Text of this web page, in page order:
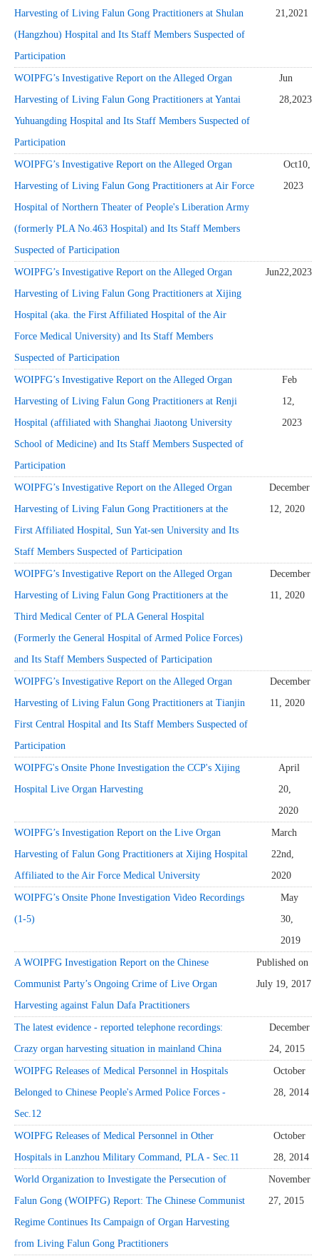
Harvesting of Living Falun Gong Practitioners at Shulan
(Hangzhou) Hospital and Its Staff Members Suspected of
Participation
21,2021
WOIPFG’s Investigative Report on the Alleged Organ
Harvesting of Living Falun Gong Practitioners at Yantai
Yuhuangding Hospital and Its Staff Members Suspected of
Participation
Jun
28,2023
WOIPFG’s Investigative Report on the Alleged Organ
Harvesting of Living Falun Gong Practitioners at Air Force
Hospital of Northern Theater of People's Liberation Army
(formerly PLA No.463 Hospital) and Its Staff Members
Suspected of Participation
Oct10,
2023
WOIPFG’s Investigative Report on the Alleged Organ
Harvesting of Living Falun Gong Practitioners at Xijing
Hospital (aka. the First Affiliated Hospital of the Air
Force Medical University) and Its Staff Members
Suspected of Participation
Jun22,2023
WOIPFG’s Investigative Report on the Alleged Organ
Harvesting of Living Falun Gong Practitioners at Renji
Hospital (affiliated with Shanghai Jiaotong University
School of Medicine) and Its Staff Members Suspected of
Participation
Feb
12,
2023
WOIPFG’s Investigative Report on the Alleged Organ
Harvesting of Living Falun Gong Practitioners at the
First Affiliated Hospital, Sun Yat-sen University and Its
Staff Members Suspected of Participation
December
12, 2020
WOIPFG’s Investigative Report on the Alleged Organ
Harvesting of Living Falun Gong Practitioners at the
Third Medical Center of PLA General Hospital
(Formerly the General Hospital of Armed Police Forces)
and Its Staff Members Suspected of Participation
December
11, 2020
WOIPFG’s Investigative Report on the Alleged Organ
Harvesting of Living Falun Gong Practitioners at Tianjin
First Central Hospital and Its Staff Members Suspected of
Participation
December
11, 2020
WOIPFG's Onsite Phone Investigation the CCP's Xijing
Hospital Live Organ Harvesting
April
20,
2020
WOIPFG’s Investigation Report on the Live Organ
Harvesting of Falun Gong Practitioners at Xijing Hospital
Affiliated to the Air Force Medical University
March
22nd,
2020
WOIPFG’s Onsite Phone Investigation Video Recordings
(1-5)
May
30,
2019
A WOIPFG Investigation Report on the Chinese
Communist Party’s Ongoing Crime of Live Organ
Harvesting against Falun Dafa Practitioners
Published on
July 19, 2017
The latest evidence - reported telephone recordings:
Crazy organ harvesting situation in mainland China
December
24, 2015
WOIPFG Releases of Medical Personnel in Hospitals
Belonged to Chinese People's Armed Police Forces -
Sec.12
October
28, 2014
WOIPFG Releases of Medical Personnel in Other
Hospitals in Lanzhou Military Command, PLA - Sec.11
October
28, 2014
World Organization to Investigate the Persecution of
Falun Gong (WOIPFG) Report: The Chinese Communist
Regime Continues Its Campaign of Organ Harvesting
from Living Falun Gong Practitioners
November
27, 2015